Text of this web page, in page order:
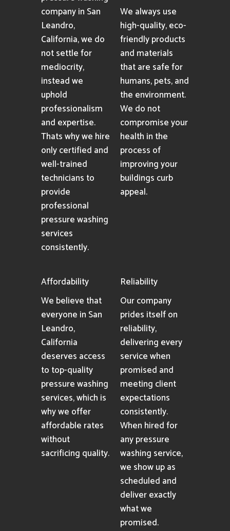
company in San
Leandro,
California, we do
not settle for
mediocrity,
instead we
uphold
professionalism
and expertise.
Thats why we hire
only certified and
well-trained
technicians to
provide
professional
pressure washing
services
consistently.
We always use
high-quality, eco-
friendly products
and materials
that are safe for
humans, pets, and
the environment.
We do not
compromise your
health in the
process of
improving your
buildings curb
appeal.
Affordability
We believe that
everyone in San
Leandro,
California
deserves access
to top-quality
pressure washing
services, which is
why we offer
affordable rates
without
sacrificing quality.
Reliability
Our company
prides itself on
reliability,
delivering every
service when
promised and
meeting client
expectations
consistently.
When hired for
any pressure
washing service,
we show up as
scheduled and
deliver exactly
what we
promised.